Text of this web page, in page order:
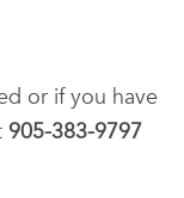
or if you have
905-383-9797